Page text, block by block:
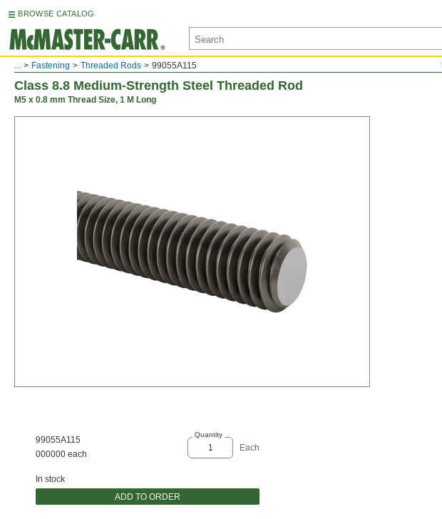
BROWSE CATALOG
... Fastening Threaded Rods 99055A115
Class 8.8 Medium-Strength Steel Threaded Rod
M5 x 0.8 mm Thread Size, 1 M Long
99055A115
000000 each
Quantity
Each
In stock
ADD TO ORDER